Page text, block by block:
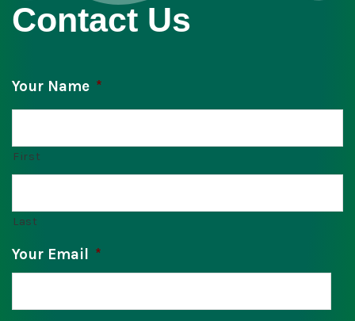
Contact Us
Your Name *
First
Last
Your Email *